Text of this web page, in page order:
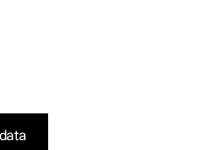
warning
a system is working, or a